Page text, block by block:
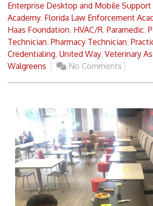
Enterprise Desktop and Mobile
Academy, Florida Law Enforcement
Haas Foundation, HVAC/R, Paramedic,
Technician, Pharmacy Technician,
Credentialing, United Way, Veterinary
Walgreens
No Comments